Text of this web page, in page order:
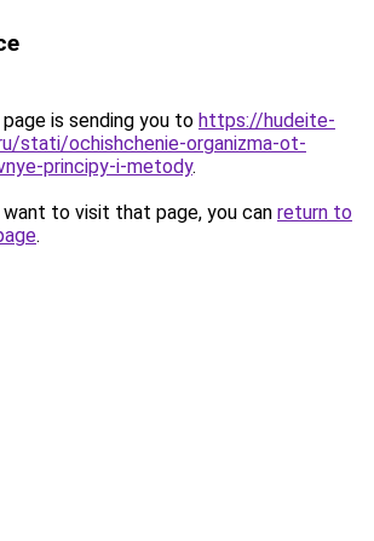
is sending you to https://hudeite-
stati/ochishchenie-organizma-ot-
principy-i-metody.
to visit that page, you can return to
.